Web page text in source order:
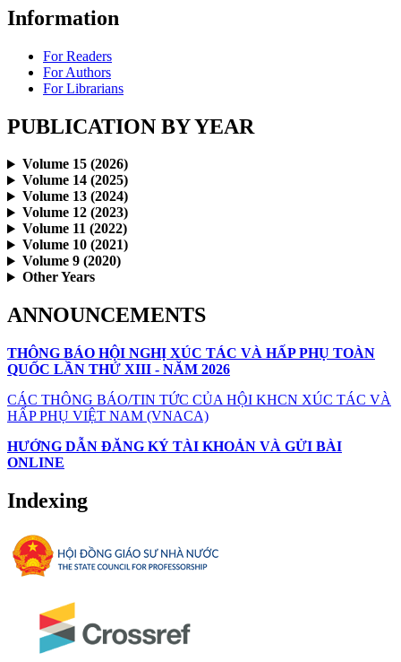
Information
For Readers
For Authors
For Librarians
PUBLICATION BY YEAR
Volume 15 (2026)
Volume 14 (2025)
Volume 13 (2024)
Volume 12 (2023)
Volume 11 (2022)
Volume 10 (2021)
Volume 9 (2020)
Other Years
ANNOUNCEMENTS
THÔNG BÁO HỘI NGHỊ XÚC TÁC VÀ HẤP PHỤ TOÀN
QUỐC LẦN THỨ XIII - NĂM 2026
CÁC THÔNG BÁO/TIN TỨC CỦA HỘI KHCN XÚC TÁC VÀ
HẤP PHỤ VIỆT NAM (VNACA)
HƯỚNG DẪN ĐĂNG KÝ TÀI KHOẢN VÀ GỬI BÀI
ONLINE
Indexing